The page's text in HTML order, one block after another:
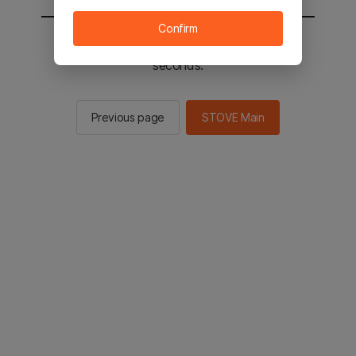
You will be sent to the STOVE main in 2
seconds.
Previous page STOVE Main
Confirm